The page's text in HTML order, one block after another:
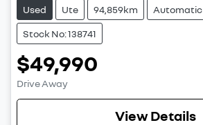
Used Ute 94,859km Automatic
Stock No: 138741
$49,990
Drive Away
View Details